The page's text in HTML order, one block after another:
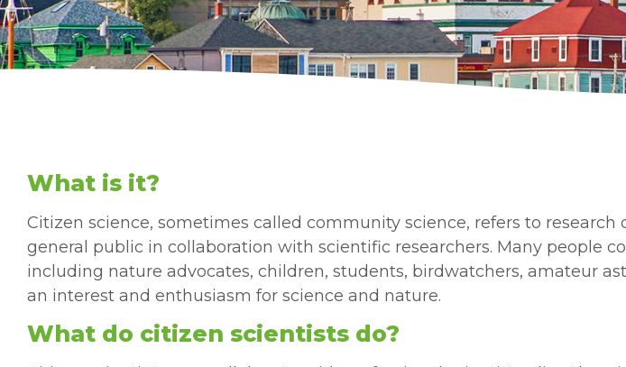
What is it?
Citizen science, sometimes called community science, refers to
general public in collaboration with scientific researchers. Many people
including nature advocates, children, students, birdwatchers, amateur
an interest and enthusiasm for science and nature.
What do citizen scientists do?